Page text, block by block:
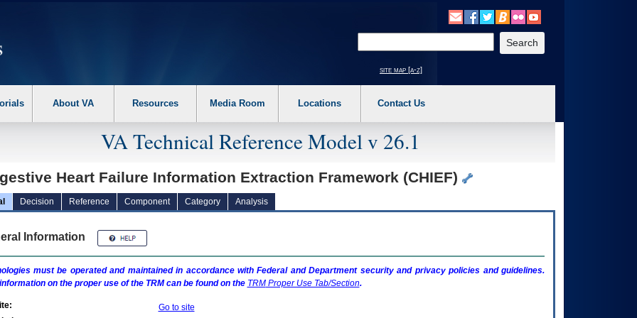
the following steps. 1. Please switch auto forms mode to off. 2. Hit enter to expand a main menu option (Health, Benefits, etc). 3. To enter and activate the
site map [a-z]
About VA Resources Media Room Locations Contact Us
VA Technical Reference Model v 26.1
Heart Failure Information Extraction Framework (CHIEF)
Decision Reference Component Category Analysis
Information
must be operated and maintained in accordance with Federal and Department security and privacy policies and guidelines.
on the proper use of the TRMcan be found on the TRMProper Use Tab/Section.
Go to site